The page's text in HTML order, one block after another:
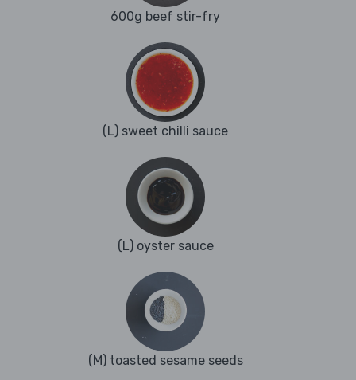
600g beef stir-fry
(L) sweet chilli sauce
(L) oyster sauce
(M) toasted sesame seeds